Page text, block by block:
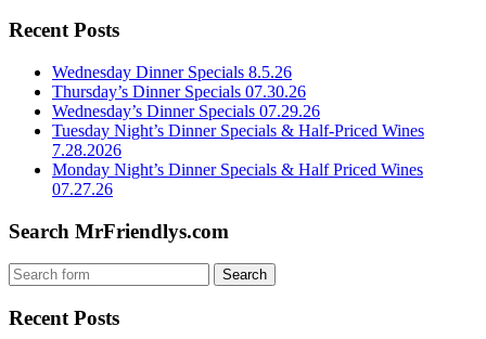
Recent Posts
Wednesday Dinner Specials 8.5.26
Thursday’s Dinner Specials 07.30.26
Wednesday’s Dinner Specials 07.29.26
Tuesday Night’s Dinner Specials & Half-Priced Wines
7.28.2026
Monday Night’s Dinner Specials & Half Priced Wines
07.27.26
Search MrFriendlys.com
Recent Posts